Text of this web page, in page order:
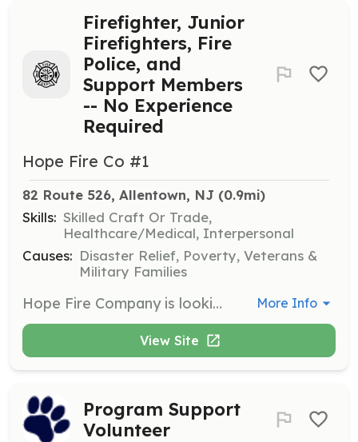
Firefighter, Junior
Firefighters, Fire
Police, and
Support Members
-- No Experience
Required
Hope Fire Co #1
82 Route 526, Allentown, NJ (0.9mi)
Skills: Skilled Craft Or Trade,
Healthcare/Medical, Interpersonal
Causes: Disaster Relief, Poverty, Veterans &
Military Families
Hope Fire Company is looking for new members for all positions. The available positions are Firefighter, Junior Firefighter (14-17), Fire Police, and Social Members (Non-Operational). HFC is a volunteer department serving Allentown and Upper Freehold Township. Our rapidly growing first due of 47 square miles has the best to offer of rural and suburban firefighting. All training and equipment are given free of charge, so if you have years of experience and are looking for a new place to volunteer or are a member of our community interested in getting involved in the fire service, Hope Fire Company has a place for you. | Requirements: No prior training required. Must be able to pass a background and drug test. | Categories: Firefighter, Department Support, Junior Members More Info
View Site
Program Support
Volunteer